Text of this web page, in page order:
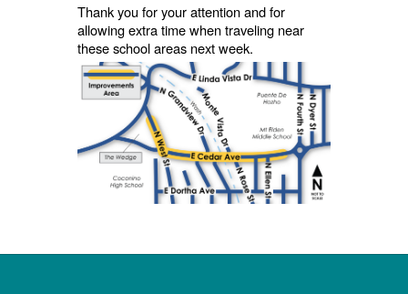
Thank you for your attention and for
allowing extra time when traveling near
these school areas next week.